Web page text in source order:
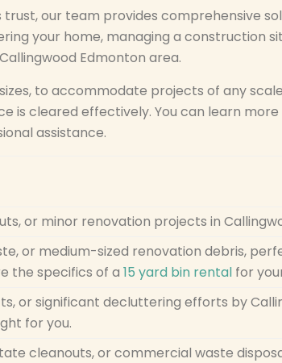
our team provides comprehensive
your home, managing a construction
Edmonton area.
to accommodate projects of any
is cleared effectively. You can learn
assistance.
or minor renovation projects in
or medium-sized renovation debris,
the specifics of a 15 yard bin rental for
or significant decluttering efforts by
for you.
cleanouts, or commercial waste